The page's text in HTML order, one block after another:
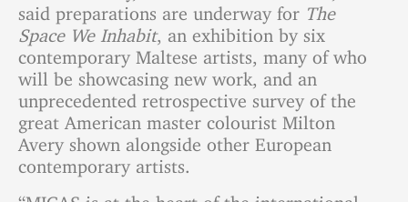
said preparations are underway for The
Space We Inhabit, an exhibition by six
contemporary Maltese artists, many of who
will be showcasing new work, and an
unprecedented retrospective survey of the
great American master colourist Milton
Avery shown alongside other European
contemporary artists.
“MICAS is at the heart of the international